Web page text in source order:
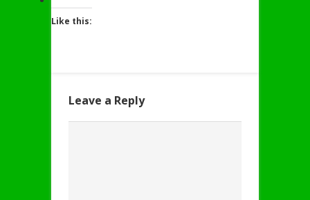
Like this:
Leave a Reply